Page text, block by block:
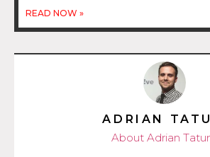
READ NOW »
ADRIAN
About Adrian